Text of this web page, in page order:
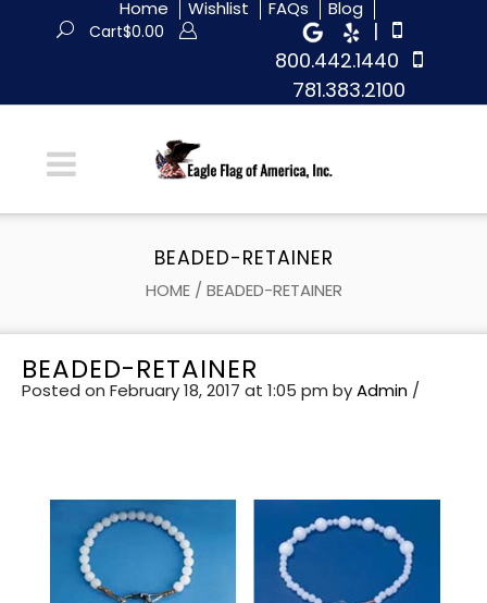
Home Wishlist FAQs Blog
|
800.442.1440
781.383.2100
Cart$0.00
BEADED-RETAINER
HOME / BEADED-RETAINER
BEADED-RETAINER
Posted on February 18, 2017 at 1:05 pm byAdmin /